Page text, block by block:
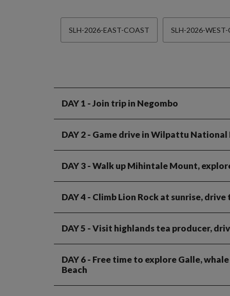
SLH-2026-EAST-COAST SLH-2026-
DAY 1 - Join trip in Negombo
DAY 2- Game drive in Wilpattu
DAY 3- Walk up Mihintale Mount,
DAY 4- Climb Lion Rock at sunrise, drive
DAY 5 - Visit highlands tea producer,
DAY 6- Free time to explore Galle,
Beach